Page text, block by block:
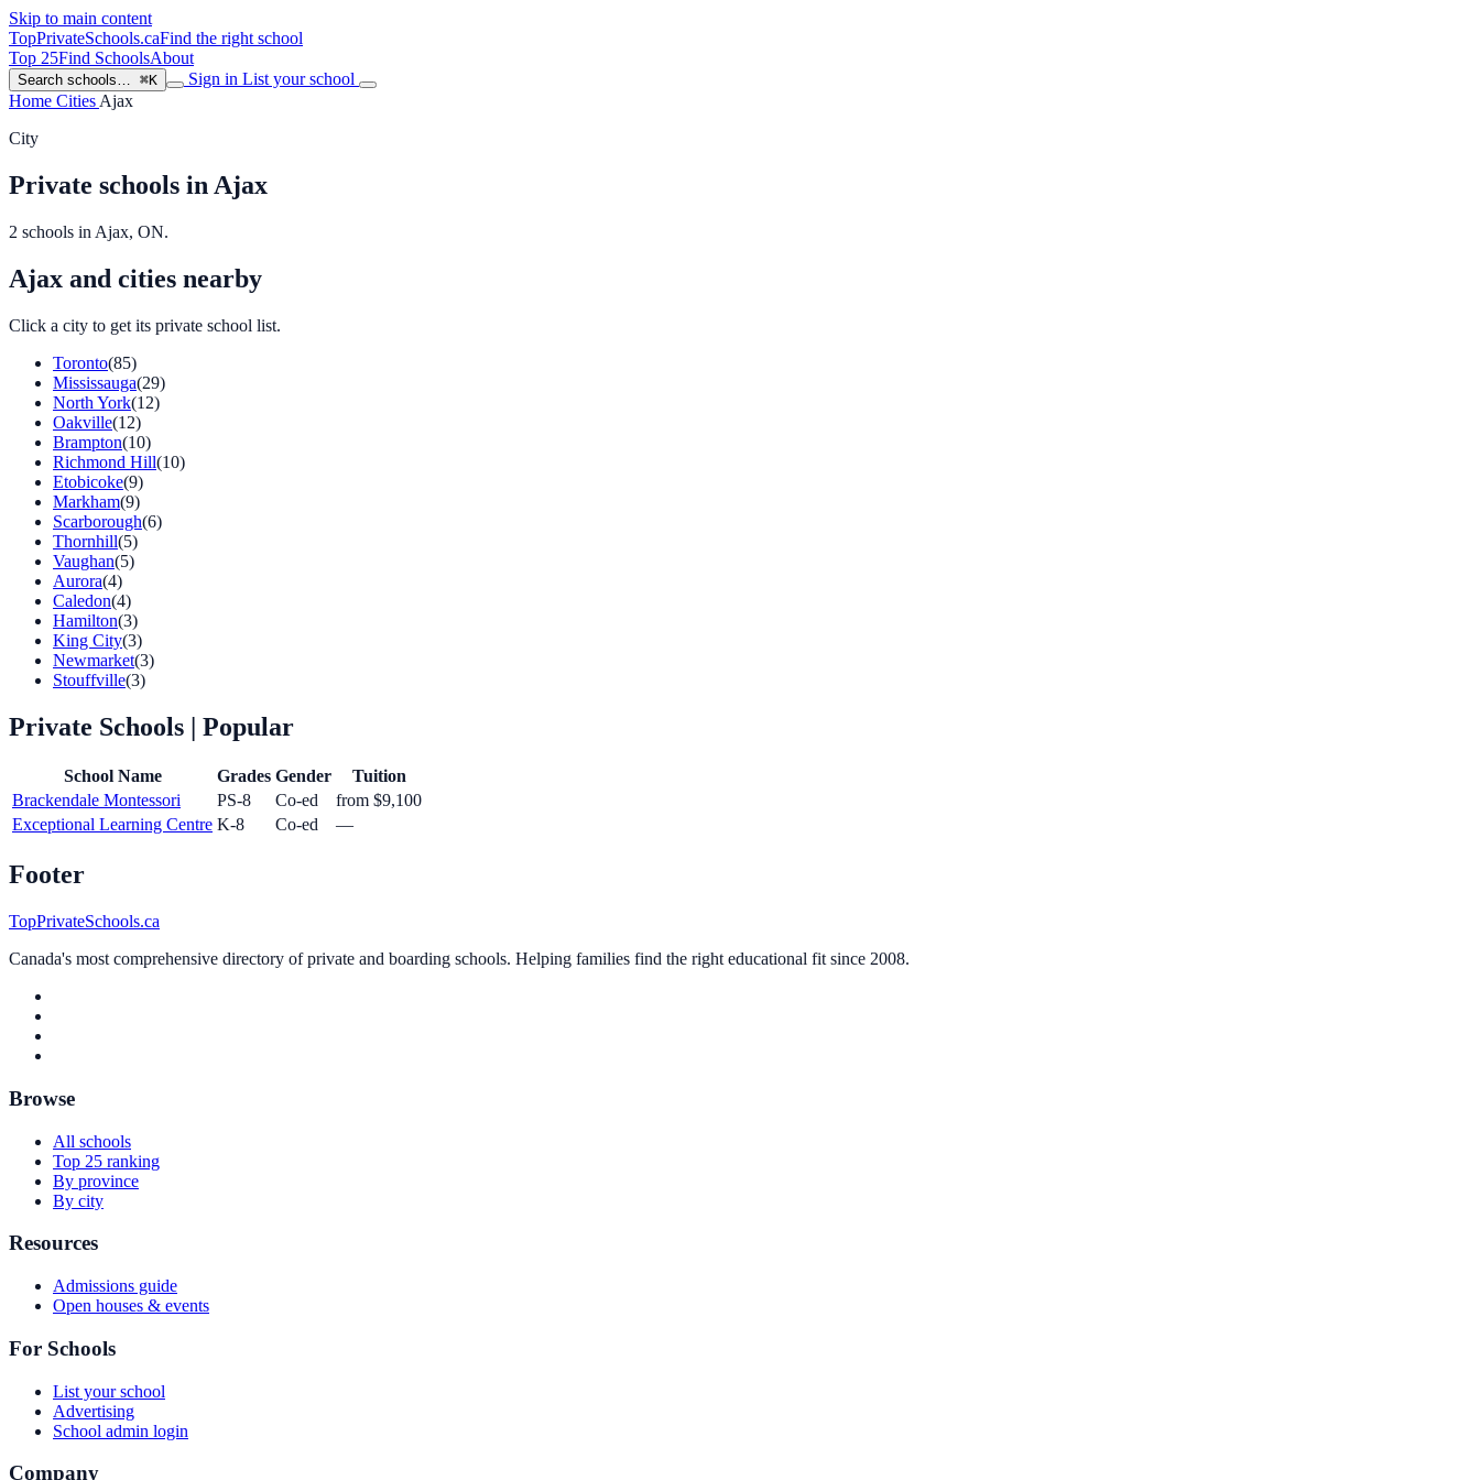
Skip to main content
TopPrivateSchools.caFind the right school
Top 25Find SchoolsAbout
Search schools… ⌘K Sign in List your school
Home Cities Ajax
City
Private schools in Ajax
2 schools in Ajax, ON.
Ajax and cities nearby
Click a city to get its private school list.
Toronto(85)
Mississauga(29)
North York(12)
Oakville(12)
Brampton(10)
Richmond Hill(10)
Etobicoke(9)
Markham(9)
Scarborough(6)
Thornhill(5)
Vaughan(5)
Aurora(4)
Caledon(4)
Hamilton(3)
King City(3)
Newmarket(3)
Stouffville(3)
Private Schools | Popular
School Name Grades Gender
Tuition
Brackendale Montessori
PS-8 Co-ed
from $9,100
Exceptional Learning Centre K-8 Co-ed —
Footer
TopPrivateSchools.ca
Canada's most comprehensive directory of private and boarding schools. Helping families find the right educational fit since 2008.
Browse
All schools
Top 25 ranking
By province
By city
Resources
Admissions guide
Open houses & events
For Schools
List your school
Advertising
School admin login
Company